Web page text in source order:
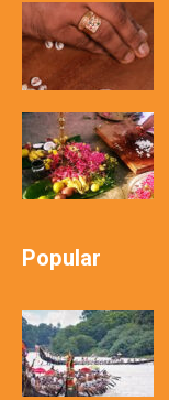
Popular